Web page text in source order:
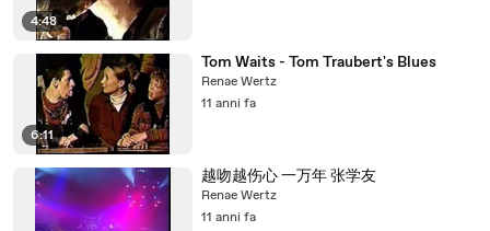
4:48
6:11
Tom Waits - Tom Traubert's Blues
Renae Wertz
11 anni fa
越吻越伤心 一万年 张学友
Renae Wertz
11 anni fa